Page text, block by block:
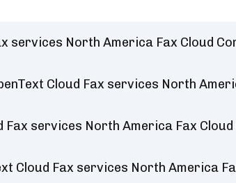
services North America Fax Cloud
Cloud Fax services North
Fax services North America Fax
Cloud Fax services North America